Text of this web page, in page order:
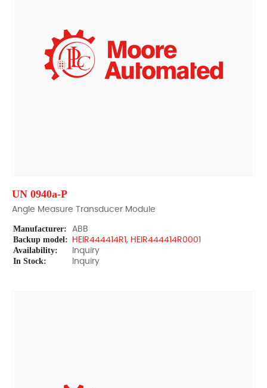
UN 0940a-P
Angle Measure Transducer Module
Manufacturer: ABB
Backup model: HEIR444414R1, HEIR444414R0001
Availability: Inquiry
In Stock: Inquiry